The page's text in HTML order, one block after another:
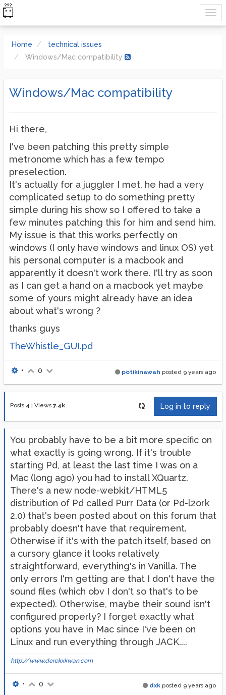
Home
technical issues
Windows/Mac compatibility
Windows/Mac compatibility
Hi there,
I've been patching this pretty simple
metronome which has a few tempo
preselection.
It's actually for a juggler I met, he had a very
complicated setup to do something pretty
simple during his show so I offered to take a
few minutes patching this for him and send him.
My issue is that this works perfectly on
windows (I only have windows and linux OS) yet
his personal computer is a macbook and
apparently it doesn't work there. I'll try as soon
as I can get a hand on a macbook yet maybe
some of yours might already have an idea
about what's wrong ?
thanks guys
TheWhistle_GUI.pd
potikinawah posted 9 years ago
• 0
Posts 4 Views 7.4k Log in to reply
You probably have to be a bit more specific on
what exactly is going wrong. If it's trouble
starting Pd, at least the last time I was on a
Mac (long ago) you had to install XQuartz.
There's a new node-webkit/HTML5
distribution of Pd called Purr Data (or Pd-l2ork
2.0) that's been posted about on this forum that
probably doesn't have that requirement.
Otherwise if it's with the patch itself, based on
a cursory glance it looks relatively
straightforward, everything's in Vanilla. The
only errors I'm getting are that I don't have the
sound files (which obv I don't so that's to be
expected). Otherwise, maybe their sound isn't
configured properly? I forget exactly what
options you have in Mac since I've been on
Linux and run everything through JACK....
http://www.derekxkwan.com
dxk posted 9 years ago
• 0